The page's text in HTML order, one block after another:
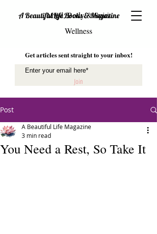
A Beautiful Life Books & Magazine
Mind, Body & Spirit
Wellness
Get articles sent straight to your inbox!
Join
Post
You Need a Rest, So Take It
A Beautiful Life Magazine
3 min read